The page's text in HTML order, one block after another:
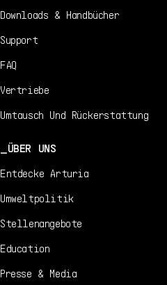
Downloads & Handbücher
Support
FAQ
Vertriebe
Umtausch Und Rückerstattung
ÜBER UNS
Entdecke Arturia
Umweltpolitik
Stellenangebote
Education
Presse & Media